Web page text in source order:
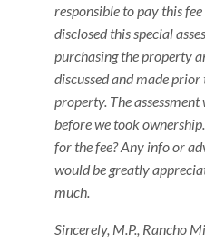
responsible to pay this
disclosed this special
purchasing the property
discussed and made
property. The
before we took
for the fee? Any info or
would be greatly
much.
Sincerely, M.P., Rancho